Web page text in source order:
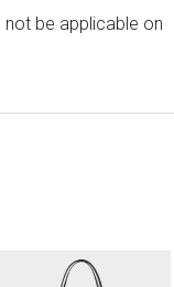
not be applicable on